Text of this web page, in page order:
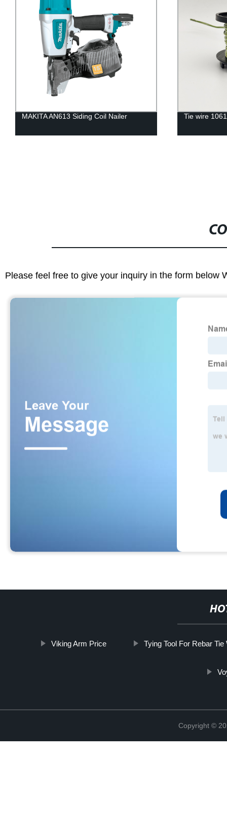
MAKITA AN613 Siding Coil Nailer Tie wire
Please feel free to give your inquiry in the form below
Viking Arm Price Tying Tool For Rebar Tie
Copyright ©